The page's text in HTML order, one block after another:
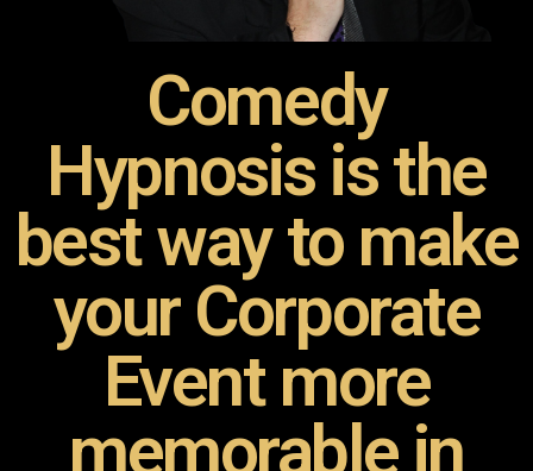
Comedy
Hypnosis is the
best way to make
your Corporate
Event more
memorable in